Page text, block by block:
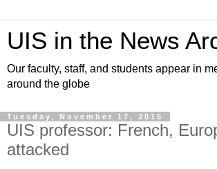
UIS in the News
Our faculty, staff, and students appear in
around the globe
Tuesday, November 17, 2015
UIS professor: French,
attacked